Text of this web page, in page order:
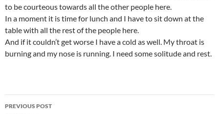
to be courteous towards all the other people here.
In a moment it is time for lunch and I have to sit down at the
table with all the rest of the people here.
And if it couldn’t get worse I have a cold as well. My throat is
burning and my nose is running. I need some solitude and rest.
Post
PREVIOUS POST